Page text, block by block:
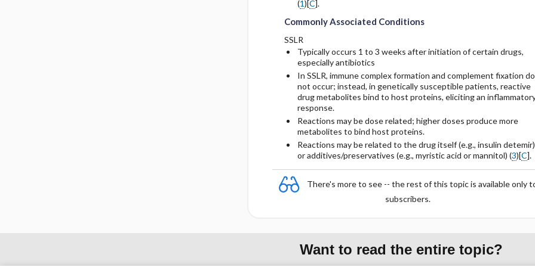
(1)[C].
Commonly Associated Conditions
SSLR
Typically occurs 1 to 3 weeks after initiation of certain drugs,
especially antibiotics
In SSLR, immune complex formation and complement fixation do
not occur; instead, in genetically susceptible patients, reactive
drug metabolites bind to host proteins, eliciting an
response.
Reactions may be dose related; higher doses produce more
metabolites to bind host proteins.
Reactions may be related to the drug itself (e.g., insulin detemir)
or additives/preservatives (e.g., myristic acid ormannitol) (3)[C].
There's more to see -- the rest of this topic is available only
subscribers.
Want to read the entire topic?